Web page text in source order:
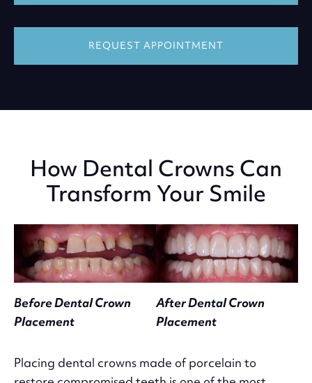
REQUEST APPOINTMENT
How Dental Crowns Can
Transform Your Smile
Before Dental Crown
Placement
After Dental Crown
Placement
Placing dental crowns made of porcelain to